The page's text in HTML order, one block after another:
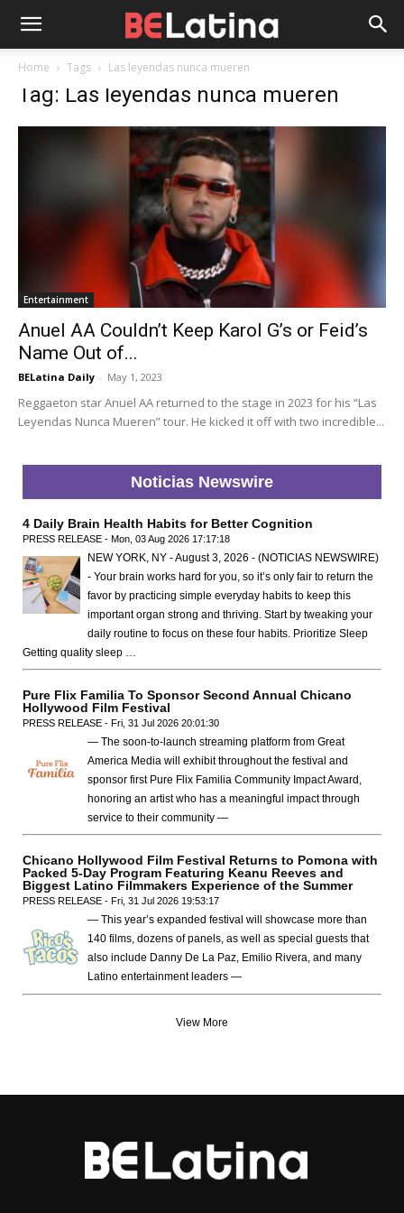
Home Tags Las leyendas nunca mueren
Tag: Las leyendas nunca mueren
Entertainment
Anuel AA Couldn’t Keep Karol G’s or Feid’s
Name Out of...
BELatina Daily - May 1, 2023
Reggaeton star Anuel AA returned to the stage in 2023 for his “Las
Leyendas Nunca Mueren” tour. He kicked it off with two incredible...
Noticias Newswire
4 Daily Brain Health Habits for Better Cognition
PRESS RELEASE - Mon, 03 Aug 2026 17:17:18
NEW YORK, NY - August 3, 2026 - (NOTICIAS NEWSWIRE)
- Your brain works hard for you, so it’s only fair to return the
favor by practicing simple everyday habits to keep this
important organ strong and thriving. Start by tweaking your
daily routine to focus on these four habits. Prioritize Sleep
Getting quality sleep …
Pure Flix Familia To Sponsor Second Annual Chicano
Hollywood Film Festival
PRESS RELEASE - Fri, 31 Jul 2026 20:01:30
— The soon-to-launch streaming platform from Great
America Media will exhibit throughout the festival and
sponsor first Pure Flix Familia Community Impact Award,
honoring an artist who has a meaningful impact through
service to their community —
Chicano Hollywood Film Festival Returns to Pomona with
Packed 5-Day Program Featuring Keanu Reeves and
Biggest Latino Filmmakers Experience of the Summer
PRESS RELEASE - Fri, 31 Jul 2026 19:53:17
— This year’s expanded festival will showcase more than
140 films, dozens of panels, as well as special guests that
also include Danny De La Paz, Emilio Rivera, and many
Latino entertainment leaders —
View More